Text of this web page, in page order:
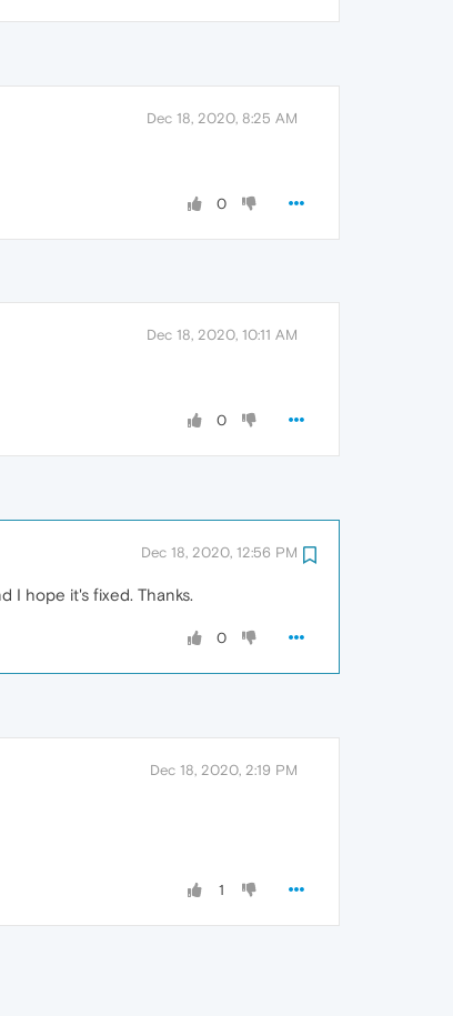
Dec 18, 2020, 8:25 AM
0
Dec 18, 2020, 10:11 AM
0
Dec 18, 2020, 12:56 PM
I hope it's fixed. Thanks.
0
Dec 18, 2020, 2:19 PM
1